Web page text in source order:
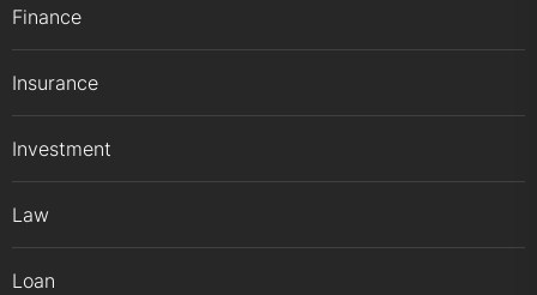
Finance
Insurance
Investment
Law
Loan